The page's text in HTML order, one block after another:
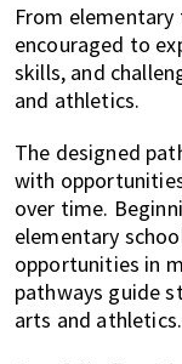
From
encouraged to
skills, and
and athletics.
The designed
with
over time.
elementary
opportunities in
pathways guide
arts and athletics.